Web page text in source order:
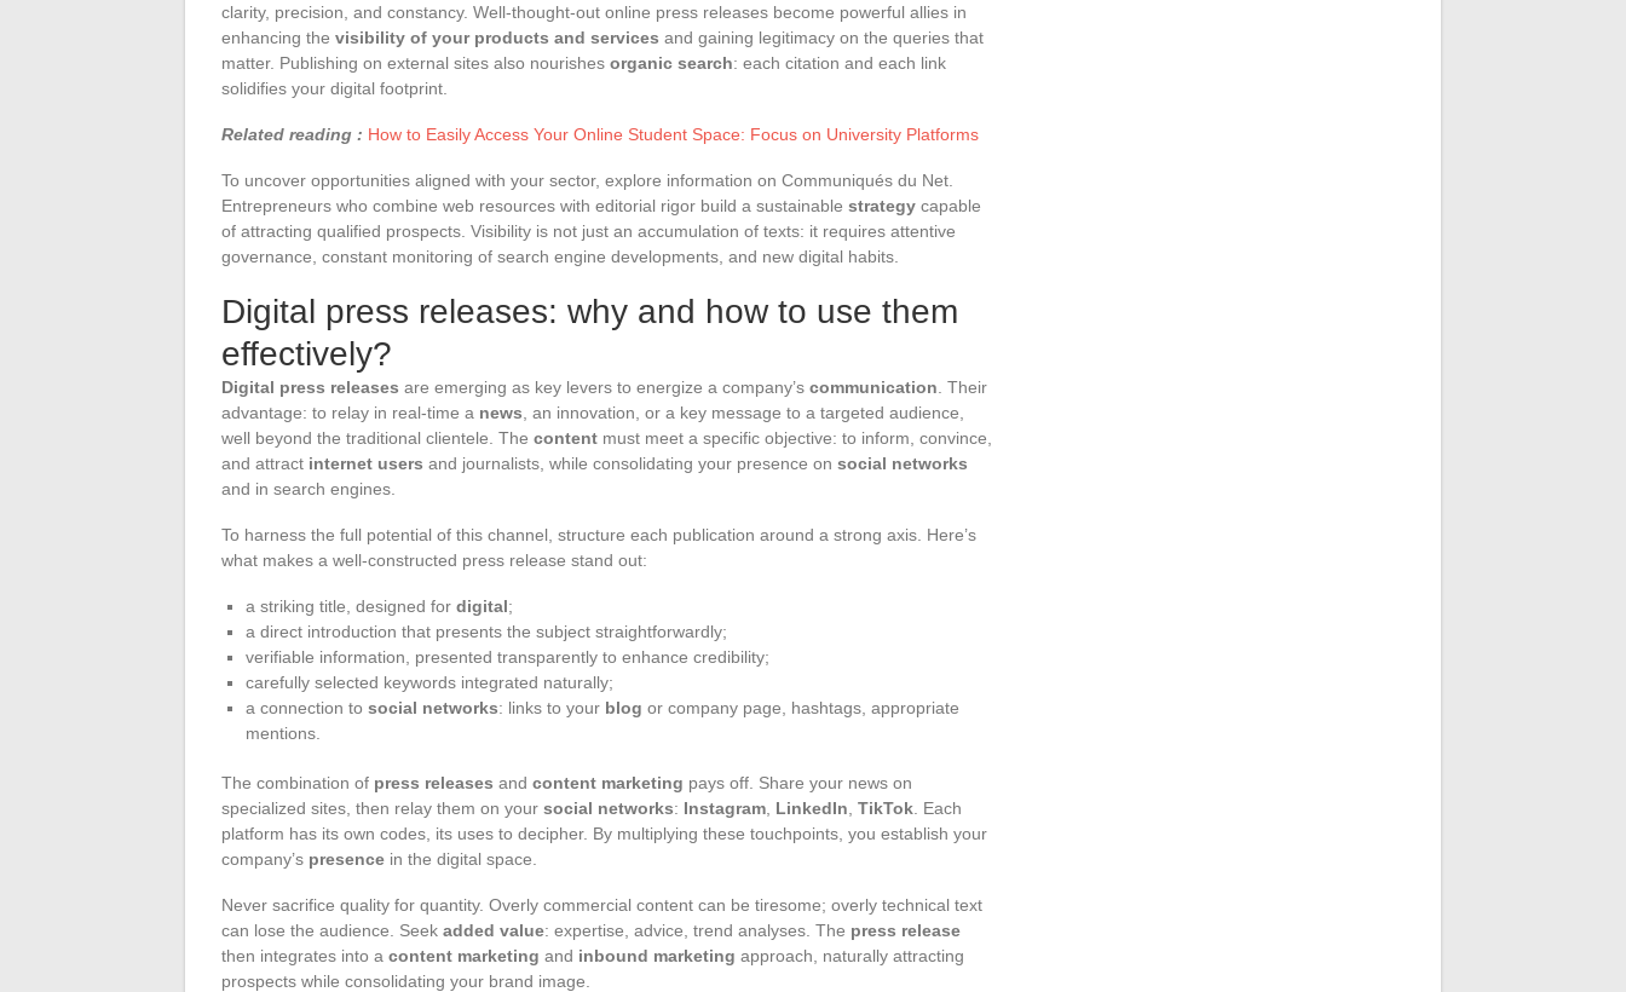
clarity, precision, and constancy. Well-thought-out online press releases become powerful allies in
enhancing the visibility of your products and services and gaining legitimacy on the queries that
matter. Publishing on external sites also nourishes organic search: each citation and each link
solidifies your digital footprint.
Related reading : How to Easily Access Your Online Student Space: Focus on University Platforms
To uncover opportunities aligned with your sector, explore information on Communiqués du Net.
Entrepreneurs who combine web resources with editorial rigor build a sustainable strategy capable
of attracting qualified prospects. Visibility is not just an accumulation of texts: it requires attentive
governance, constant monitoring of search engine developments, and new digital habits.
Digital press releases: why and how to use them
effectively?
Digital press releases are emerging as key levers to energize a company’s communication . Their
advantage: to relay in real-time a news , an innovation, or a key message to a targeted audience,
well beyond the traditional clientele. The content must meet a specific objective: to inform, convince,
and attract internet users and journalists, while consolidating your presence on social networks
and in search engines.
To harness the full potential of this channel, structure each publication around a strong axis. Here’s
what makes a well-constructed press release stand out:
a striking title, designed for digital;
a direct introduction that presents the subject straightforwardly;
verifiable information, presented transparently to enhance credibility;
carefully selected keywords integrated naturally;
a connection to social networks: links to your blog or company page, hashtags, appropriate
mentions.
The combination of press releases and content marketing pays off. Share your news on
specialized sites, then relay them on your social networks: Instagram LinkedIn TikTok . Each
platform has its own codes, its uses to decipher. By multiplying these touchpoints, you establish your
company’s presence in the digital space.
Never sacrifice quality for quantity. Overly commercial content can be tiresome; overly technical text
can lose the audience. Seek added value: expertise, advice, trend analyses. The press release
then integrates into a content marketing and inbound marketing approach, naturally attracting
prospects while consolidating your brand image.